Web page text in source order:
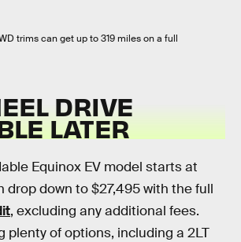
trims can get up to 319 miles on a full
DRIVE
LATER
Equinox EV model starts at
drop down to $27,495 with the full
, excluding any additional fees.
plenty of options, including a 2LT